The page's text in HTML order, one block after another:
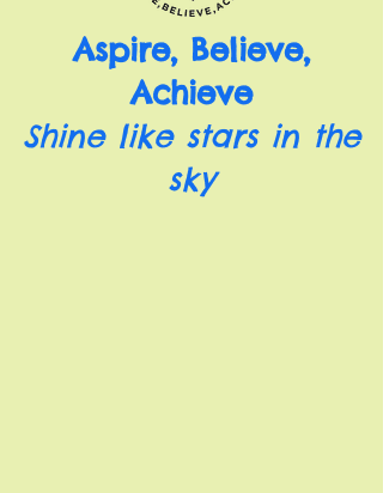
Aspire, Believe,
Achieve
Shine like stars in the
sky